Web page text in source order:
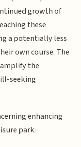
growth of
these
a potentially less
own course. The
the
seeking
enhancing
park: